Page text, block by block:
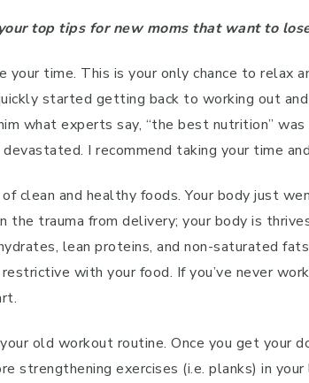
top tips for new moms that want to
your time. This is your only chance to relax
started getting back to working out
what experts say, “the best nutrition”
devastated. I recommend taking your time
clean and healthy foods. Your body just
the trauma from delivery; your body is
lean proteins, and non-saturated
with your food. If you’ve never
your old workout routine. Once you get
strengthening exercises (i.e. planks) in